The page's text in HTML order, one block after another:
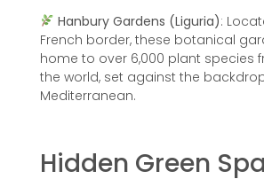
Hanbury Gardens (Liguria):
French border, these botanical
home to over 6,000 plant species
the world, set against the
Mediterranean.
Hidden Green